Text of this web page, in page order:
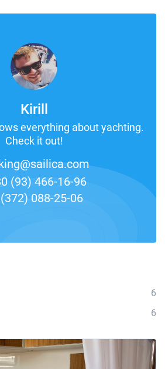
Kirill
everything about yachting.
Check it out!
(93) 466-16-96
088-25-06
6
6